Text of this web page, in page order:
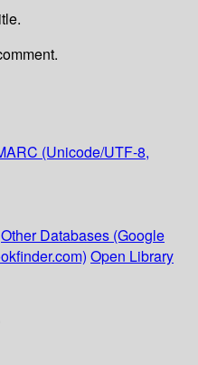
(Unicode/UTF-8,
Other Databases (Google
Open Library